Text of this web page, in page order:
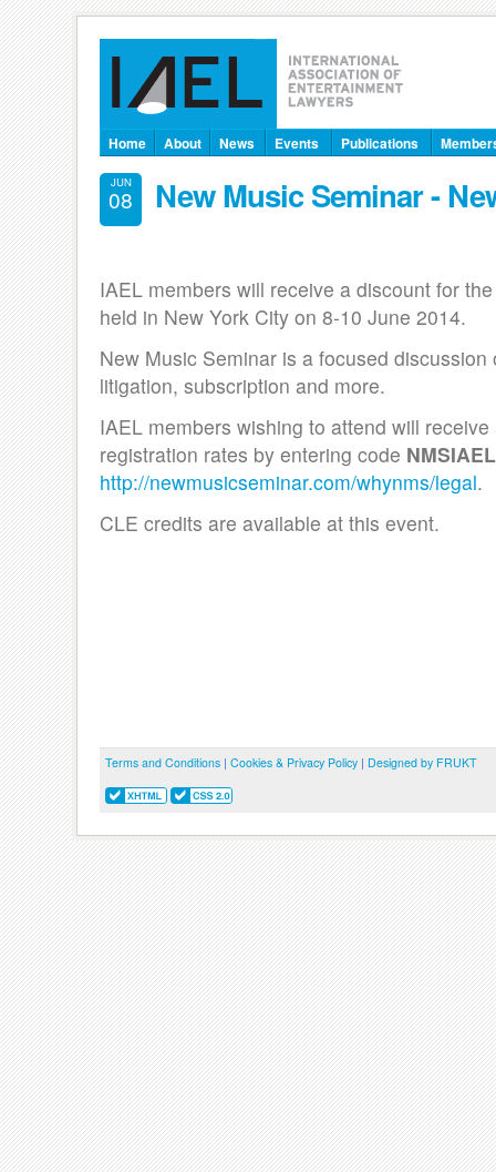
Home About News Events Publications
JUN
08 New Music Seminar -
IAEL members will receive a discount for
held in New York City on 8-10 June 2014.
New Music Seminar is a focused
litigation, subscription and more.
IAEL members wishing to attend will
registration rates by entering code
http://newmusicseminar.com/whynms/legal.
CLE credits are available at this event.
Terms and Conditions | Cookies & Privacy Policy | Designed by FRUKT